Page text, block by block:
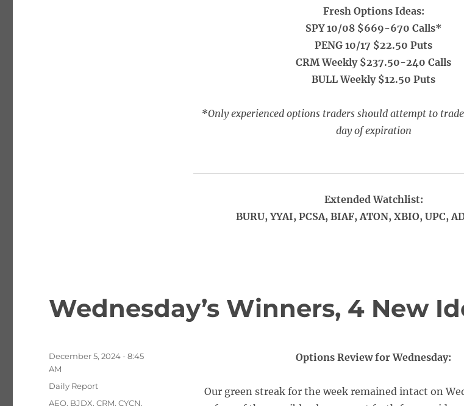
Fresh Options Ideas:
SPY 10/08 $669-670 Calls*
PENG 10/17 $22.50 Puts
CRM Weekly $237.50-240 Calls
BULL Weekly $12.50 Puts
*Only experienced options traders should attempt to
day of expiration
Extended Watchlist:
BURU, YYAI, PCSA, BIAF, ATON, XBIO, UPC,
Wednesday’s Winners, 4 New
Options Review for Wednesday:
Our green streak for the week remained intact on
Posted
on
December 5, 2024 - 8:45
AM
Categories
Daily Report
Tags
AEO, BJDX,CRM,CYCN,